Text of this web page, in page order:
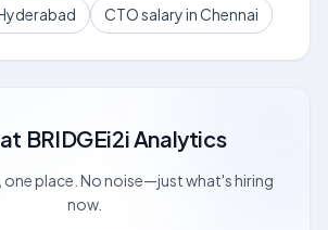
CTO salary in Chennai
BRIDGEi2i Analytics
one place. No noise—just what's hiring
now.